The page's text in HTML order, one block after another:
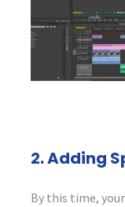
2. Adding
By this time,